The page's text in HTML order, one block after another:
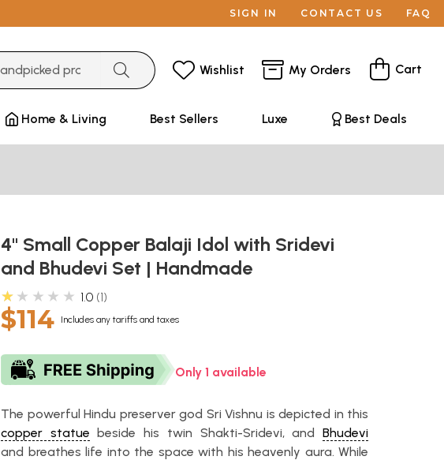
SIGN IN CONTACT US FAQ
Wishlist My Orders Cart
Home & Living Best Sellers Luxe Best Deals
4" Small Copper Balaji Idol with Sridevi
and Bhudevi Set | Handmade
★★★★★ 1.0 1
$114 Includes any tariffs and taxes
Only 1 available
The powerful Hindu preserver god Sri Vishnu is depicted in this
copper statue beside his twin Shakti-Sridevi, andBhudevi
and breathes life into the space with his heavenly aura. While